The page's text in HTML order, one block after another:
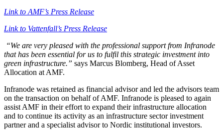
Link to AMF’s Press Release
Link to Vattenfall’s Press Release
“We are very pleased with the professional support from Infranode
that has been essential for us to fulfil this strategic investment into
green infrastructure.” says Marcus Blomberg, Head of Asset
Allocation at AMF.
Infranode was retained as financial advisor and led the advisors team
on the transaction on behalf of AMF. Infranode is pleased to again
assist AMF in their effort to expand their infrastructure allocation
and to continue its activity as an infrastructure sector investment
partner and a specialist advisor to Nordic institutional investors.